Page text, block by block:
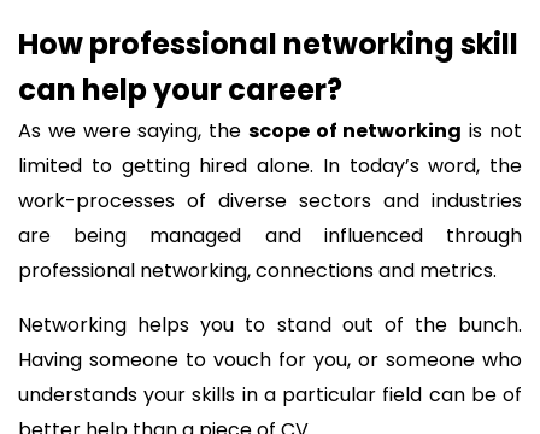
How professional networking skill
can help your career?
As we were saying, the scope of networking is not
limited to getting hired alone. In today’s word, the
work-processes of diverse sectors and industries
are being managed and influenced through
professional networking, connections and metrics.
Networking helps you to stand out of the bunch.
Having someone to vouch for you, or someone who
understands your skills in a particular field can be of